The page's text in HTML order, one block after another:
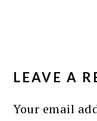
LEAVE A
Your email